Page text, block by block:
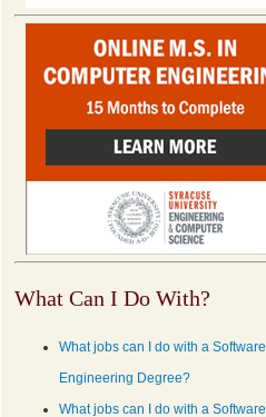
What Can I Do With?
What jobs can I do with a Software
Engineering Degree?
What jobs can I do with a Software